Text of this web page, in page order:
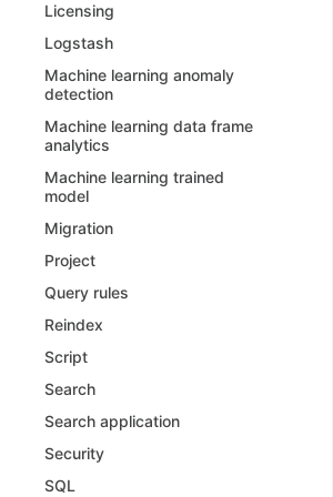
Licensing
Logstash
Machine learning anomaly
detection
Machine learning data frame
analytics
Machine learning trained
model
Migration
Project
Query rules
Reindex
Script
Search
Search application
Security
SQL